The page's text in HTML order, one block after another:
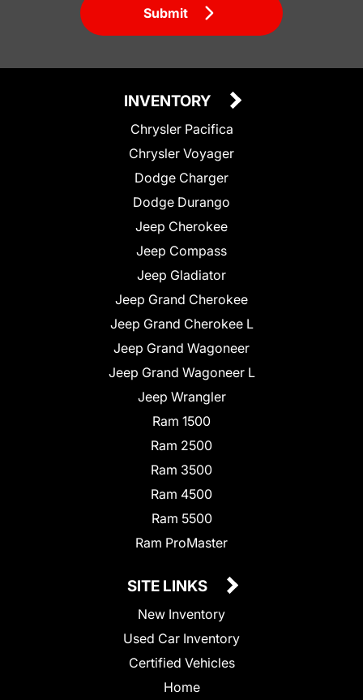
Submit
INVENTORY
Chrysler Pacifica
Chrysler Voyager
Dodge Charger
Dodge Durango
Jeep Cherokee
Jeep Compass
Jeep Gladiator
Jeep Grand Cherokee
Jeep Grand Cherokee L
Jeep Grand Wagoneer
Jeep Grand Wagoneer L
Jeep Wrangler
Ram 1500
Ram 2500
Ram 3500
Ram 4500
Ram 5500
Ram ProMaster
SITE LINKS
New Inventory
Used Car Inventory
Certified Vehicles
Home